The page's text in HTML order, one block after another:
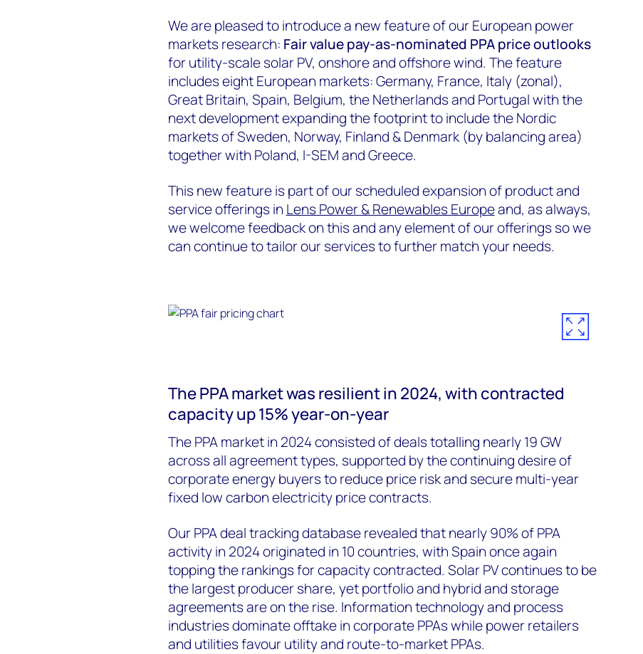
We are pleased to introduce a new feature of our European power
markets research: Fair value pay-as-nominated PPApriceoutlooks
for utility-scale solar PV, onshore and offshore wind. The feature
includes eight European markets: Germany, France, Italy (zonal),
Great Britain, Spain, Belgium, the Netherlands and Portugal with the
next development expanding the footprint to include the Nordic
markets of Sweden, Norway, Finland & Denmark (by balancing area)
together with Poland, I-SEM and Greece.
This new feature is part of our scheduled expansion of product and
service offerings in Lens Power & Renewables Europeand, as always,
we welcome feedback on this and any element of our offerings so we
can continue to tailor our services to further match your needs.
The PPA market was resilient in 2024, with contracted
capacity up 15% year-on-year
The PPA market in 2024 consisted of deals totalling nearly 19 GW
across all agreement types, supported by the continuing desire of
corporate energy buyers to reduce price risk and secure multi-year
fixed low carbon electricity price contracts.
Our PPA deal tracking database revealed that nearly 90% of PPA
activity in 2024 originated in 10 countries, with Spain once again
topping the rankings for capacity contracted. Solar PV continues to be
the largest producer share, yet portfolio and hybrid and storage
agreements are on the rise. Information technology and process
industries dominate offtake in corporate PPAs while power retailers
and utilities favour utility and route-to-market PPAs.